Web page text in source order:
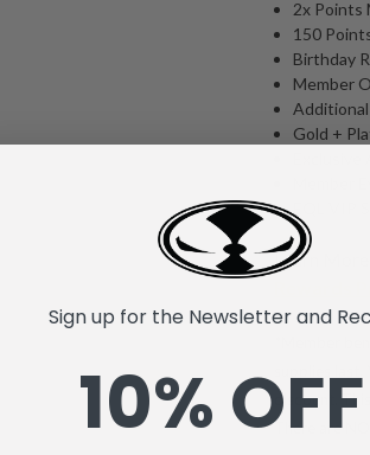
2x Points
150
Birthday
Member
Gold +
Member
EQL
Learn More:
*Member
supplies
discount.
There are
Sign up for the Newsletter and
10%